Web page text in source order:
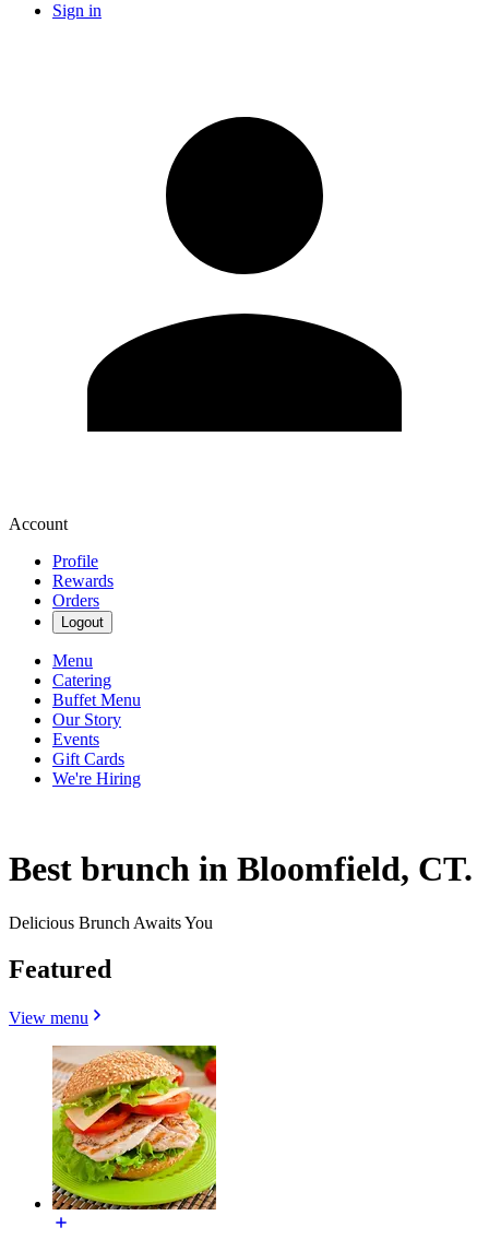
Sign in
Account
Profile
Rewards
Orders
Logout
Menu
Catering
Buffet Menu
Our Story
Events
Gift Cards
We're Hiring
Best brunch in Bloomfield, CT.
Delicious Brunch Awaits You
Featured
View menu